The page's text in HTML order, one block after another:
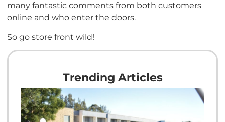
many fantastic comments from both customers
online and who enter the doors.
So go store front wild!
Trending Articles